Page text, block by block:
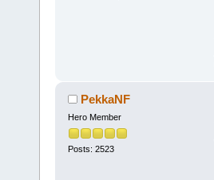
PekkaNF
Hero Member
Posts: 2523